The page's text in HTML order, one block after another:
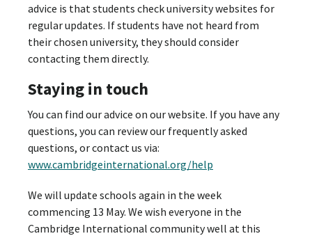
advice is that students check university websites for
regular updates. If students have not heard from
their chosen university, they should consider
contacting them directly.
Staying in touch
You can find our advice on our website. If you have any
questions, you can review our frequently asked
questions, or contact us via:
www.cambridgeinternational.org/help
We will update schools again in the week
commencing 13 May. We wish everyone in the
Cambridge International community well at this